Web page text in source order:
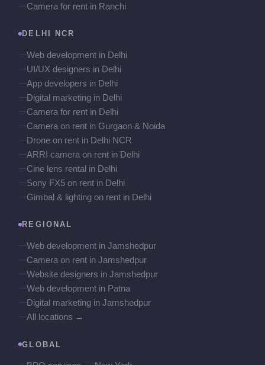
Camera for rent in Ranchi
DELHI NCR
Web development in Delhi
UI/UX designers in Delhi
App developers in Delhi
Digital marketing in Delhi
Camera for rent in Delhi
Camera on rent in Gurgaon & Noida
Drone on rent in Delhi NCR
ARRI camera on rent in Delhi
Cine lens rental in Delhi
Sony FX5 on rent in Delhi
Gimbal & lighting on rent in Delhi
REGIONAL
Web development in Jamshedpur
Camera on rent in Jamshedpur
Website designers in Jamshedpur
Web development in Patna
Digital marketing in Jamshedpur
All locations →
GLOBAL